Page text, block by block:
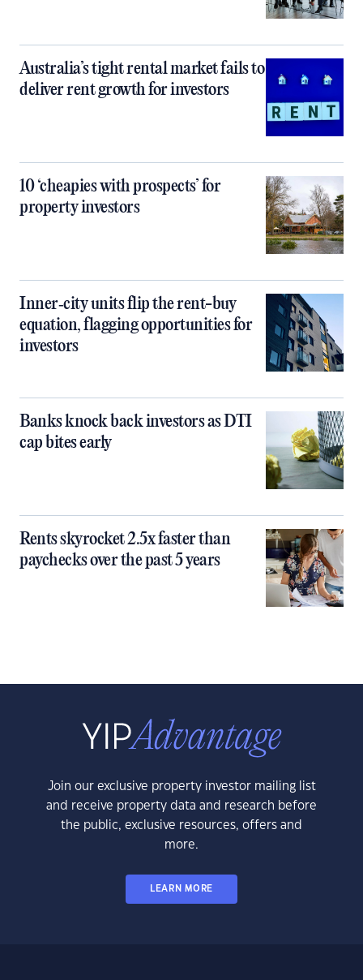
Australia’s tight rental market fails to
deliver rent growth for investors
10 ‘cheapies with prospects’ for
property investors
Inner‑city units flip the rent-buy
equation, flagging opportunities for
investors
Banks knock back investors as DTI
cap bites early
Rents skyrocket 2.5x faster than
paychecks over the past 5 years
Join our exclusive property investor mailing list
and receive property data and research before
the public, exclusive resources, offers and
more.
LEARN MORE